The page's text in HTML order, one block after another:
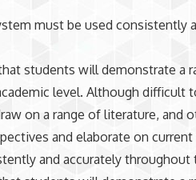
must be used consistently
students will demonstrate a
level. Although difficult
on a range of literature, and
and elaborate on
and accurately throughout